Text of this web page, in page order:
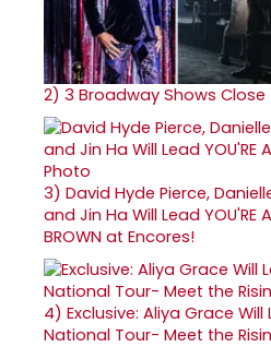
2) 3 Broadway Shows Close
3) David Hyde Pierce,
and Jin Ha Will Lead YOU'RE
BROWN at Encores!
4) Exclusive: Aliya Grace Will
National Tour- Meet the